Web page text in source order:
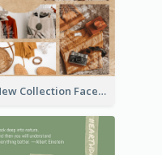
New Collection Facebook Post